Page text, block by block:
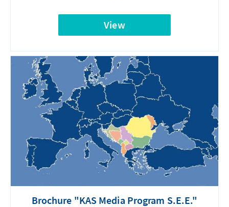
View
Brochure "KAS Media Program S.E.E."